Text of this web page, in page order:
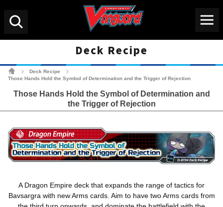
Deck Recipe
Deck Recipe
Those Hands Hold the Symbol of Determination and the Trigger of Rejection
Those Hands Hold the Symbol of Determination and
the Trigger of Rejection
A Dragon Empire deck that expands the range of tactics for
Bavsargra with new Arms cards. Aim to have two Arms cards from